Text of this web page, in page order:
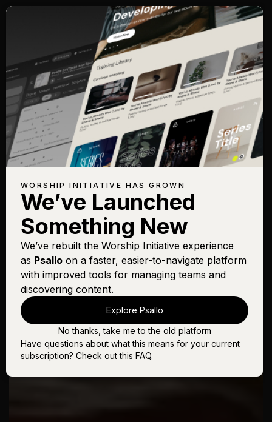
WORSHIP INITIATIVE HAS GROWN
We’ve Launched
Something New
We’ve rebuilt the Worship Initiative experience
as Psallo on a faster, easier-to-navigate platform
with improved tools for managing teams and
discovering content.
Explore Psallo
No thanks, take me to the old platform
Have questions about what this means for your current
subscription? Check out this FAQ.